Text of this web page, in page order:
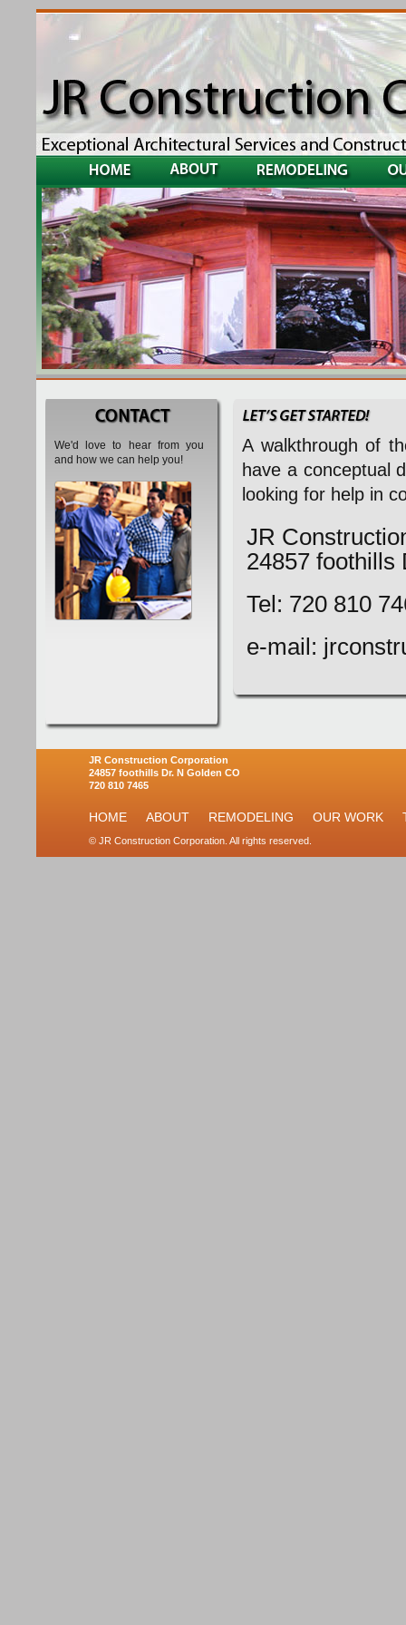
We'd love to hear from you
and how we can help you!
A walkthrough of
have a conceptual
looking for help in
JR
24857 foothills
Tel: 720 810
e-mail:
JR Construction Corporation
24857 foothills Dr. N Golden CO
720 810 7465
HOME ABOUT REMODELING OUR WORK
© JR Construction Corporation. All rights reserved.